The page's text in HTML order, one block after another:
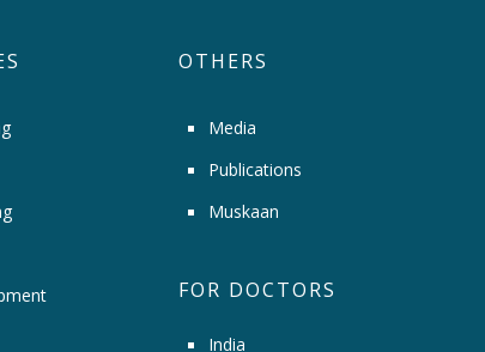
OTHERS
Media
Publications
Muskaan
FOR DOCTORS
India